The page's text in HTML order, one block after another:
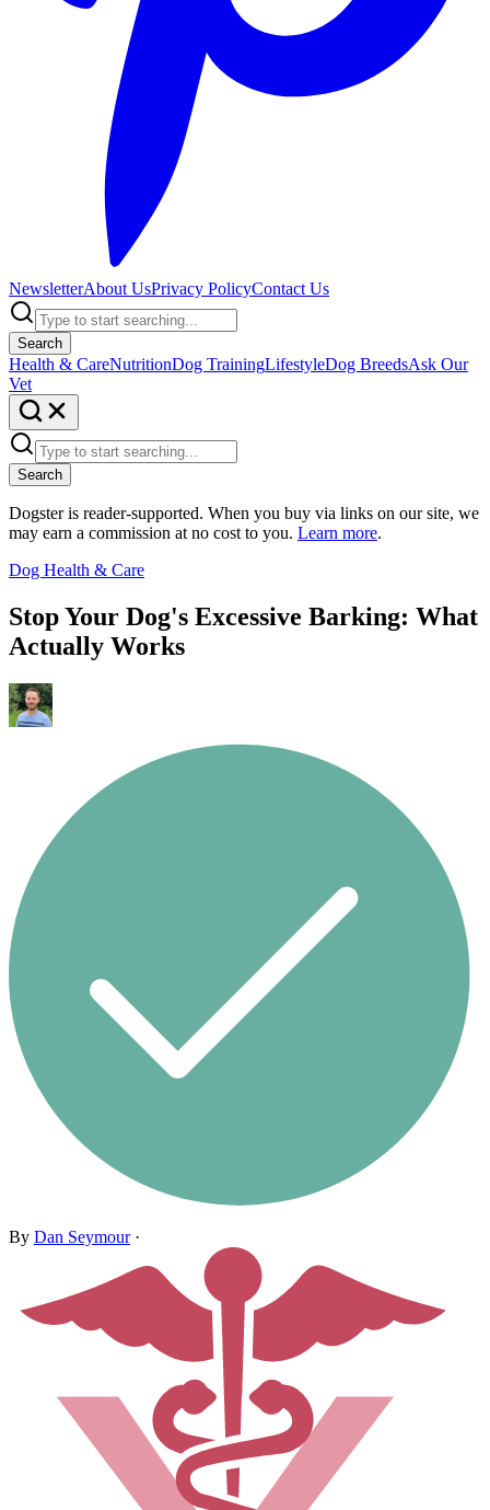
NewsletterAbout UsPrivacy PolicyContact Us
Search
Health & CareNutritionDog TrainingLifestyleDog BreedsAsk Our
Vet
Search
Dogster is reader-supported. When you buy via links on our site, we
may earn a commission at no cost to you. Learn more.
Dog Health & Care
Stop Your Dog's Excessive Barking: What
Actually Works
By Dan Seymour·